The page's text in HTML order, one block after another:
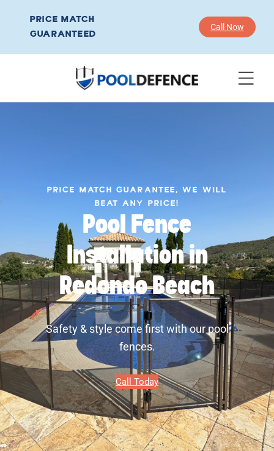
PRICE MATCH
GUARANTEED
Call Now
PRICE MATCH GUARANTEE, WE WILL
BEAT ANY PRICE!
Pool Fence
Installation in
Redondo Beach
Safety & style come first with our pool
fences.
Call Today